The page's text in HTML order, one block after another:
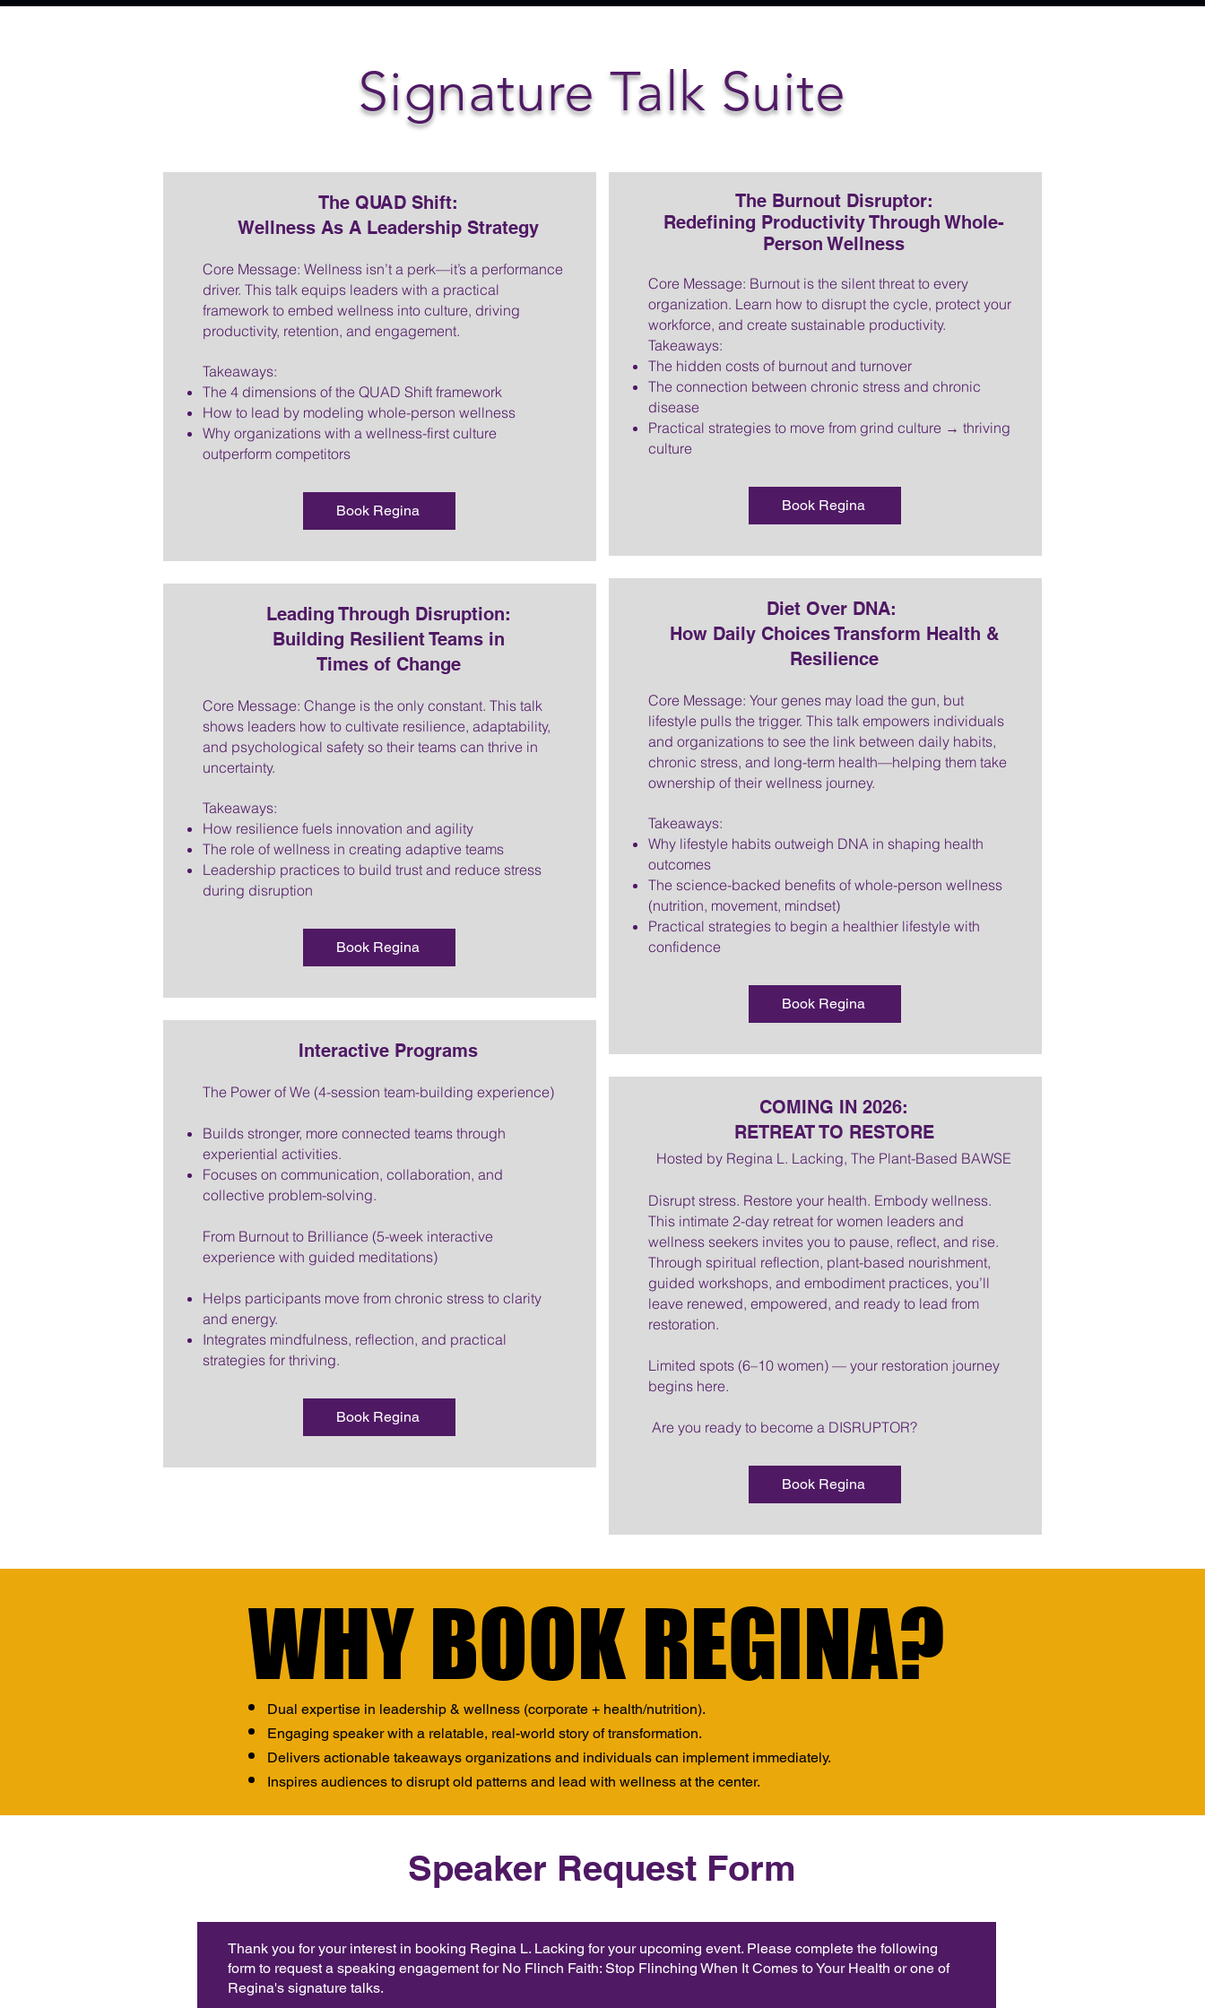
Signature Talk Suite
The QUAD Shift:
Wellness As A Leadership Strategy
Core Message: Wellness isn’t a perk—it’s a performance
driver. This talk equips leaders with a practical
framework to embed wellness into culture, driving
productivity, retention, and engagement.
Takeaways:
The 4 dimensions of the QUAD Shift framework
How to lead by modeling whole-person wellness
Why organizations with a wellness-first culture
outperform competitors
Book Regina
Leading Through Disruption:
Building Resilient Teams in
Times of Change
Core Message: Change is the only constant. This talk
shows leaders how to cultivate resilience, adaptability,
and psychological safety so their teams can thrive in
uncertainty.
Takeaways:
How resilience fuels innovation and agility
The role of wellness in creating adaptive teams
Leadership practices to build trust and reduce stress
during disruption
Book Regina
Interactive Programs
The Power of We (4-session team-building experience)
Builds stronger, more connected teams through
experiential activities.
Focuses on communication, collaboration, and
collective problem-solving.
From Burnout to Brilliance (5-week interactive
experience with guided meditations)
Helps participants move from chronic stress to clarity
and energy.
Integrates mindfulness, reflection, and practical
strategies for thriving.
Book Regina
The Burnout Disruptor:
Redefining Productivity Through Whole-
Person Wellness
Core Message: Burnout is the silent threat to every
organization. Learn how to disrupt the cycle, protect your
workforce, and create sustainable productivity.
Takeaways:
The hidden costs of burnout and turnover
The connection between chronic stress and chronic
disease
Practical strategies to move from grind culture → thriving
culture
Book Regina
Diet Over DNA:
How Daily Choices Transform Health &
Resilience
Core Message: Your genes may load the gun, but
lifestyle pulls the trigger. This talk empowers individuals
and organizations to see the link between daily habits,
chronic stress, and long-term health—helping them take
ownership of their wellness journey.
Takeaways:
Why lifestyle habits outweigh DNA in shaping health
outcomes
The science-backed benefits of whole-person wellness
(nutrition, movement, mindset)
Practical strategies to begin a healthier lifestyle with
confidence
Book Regina
COMING IN 2026:
RETREAT TO RESTORE
Hosted by Regina L. Lacking, The Plant-Based BAWSE
Disrupt stress. Restore your health. Embody wellness.
This intimate 2-day retreat for women leaders and
wellness seekers invites you to pause, reflect, and rise.
Through spiritual reflection, plant-based nourishment,
guided workshops, and embodiment practices, you’ll
leave renewed, empowered, and ready to lead from
restoration.
Limited spots (6–10 women) — your restoration journey
begins here.
Are you ready to become a DISRUPTOR?
Book Regina
WHY BOOK REGINA?
WHY BOOK REGINA?
Dual expertise in leadership & wellness (corporate + health/nutrition).
Engaging speaker with a relatable, real-world story of transformation.
Delivers actionable takeaways organizations and individuals can implement immediately.
Inspires audiences to disrupt old patterns and lead with wellness at the center.
Speaker Request Form
Thank you for your interest in booking Regina L. Lacking for your upcoming event. Please complete the following
form to request a speaking engagement for No Flinch Faith: Stop Flinching When It Comes to Your Health or one of
Regina's signature talks.